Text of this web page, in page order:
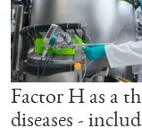
Factor H as a
diseases -